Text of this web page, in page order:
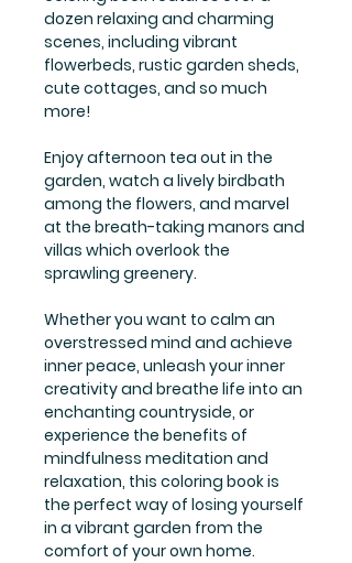
dozen relaxing and charming
scenes, including vibrant
flowerbeds, rustic garden sheds,
cute cottages, and so much
more!
Enjoy afternoon tea out in the
garden, watch a lively birdbath
among the flowers, and marvel
at the breath-taking manors and
villas which overlook the
sprawling greenery.
Whether you want to calm an
overstressed mind and achieve
inner peace, unleash your inner
creativity and breathe life into an
enchanting countryside, or
experience the benefits of
mindfulness meditation and
relaxation, this coloring book is
the perfect way of losing yourself
in a vibrant garden from the
comfort of your own home.